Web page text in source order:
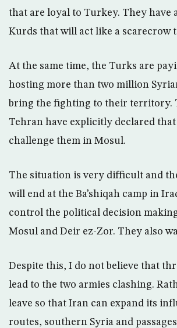
that are loyal to Turkey. They have
Kurds that will act like a scarecrow
At the same time, the Turks are
hosting more than two million
bring the fighting to their territory.
Tehran have explicitly declared
challenge them in Mosul.
The situation is very difficult and
will end at the Ba’shiqah camp in
control the political decision
Mosul and Deir ez-Zor. They also
Despite this, I do not believe that
lead to the two armies clashing.
leave so that Iran can expand its
routes, southern Syria and